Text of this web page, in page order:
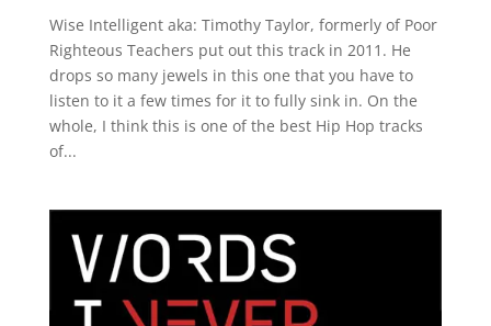
Wise Intelligent aka: Timothy Taylor, formerly of Poor
Righteous Teachers put out this track in 2011. He
drops so many jewels in this one that you have to
listen to it a few times for it to fully sink in. On the
whole, I think this is one of the best Hip Hop tracks
of...